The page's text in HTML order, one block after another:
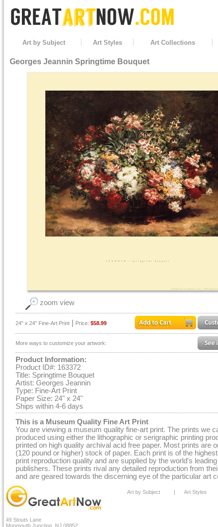
Art by Subject Art Styles Art Collections
Georges Jeannin Springtime Bouquet
zoom view
24" x 24" Fine-Art Print Price: $58.99
More ways to customize your artwork:
Product Information:
Product ID#: 163372
Title: Springtime Bouquet
Artist: Georges Jeannin
Type: Fine-Art Print
Paper Size: 24" x 24"
Ships within 4-6 days
This is a Museum Quality Fine Art Print
You are viewing a museum quality fine-art print. The prints we
produced using either the lithographic or serigraphic printing
printed on high quality archival acid free paper. Most prints are
(120 pound or higher) stock of paper. Each print is of the
print reproduction quality and are supplied by the world's
publishers. These prints rival any detailed reproduction from
and are geared towards the discerning eye of the particular art
49 Stouts Lane
Monmouth Junction, NJ 08852
Art by Subject | Art Styles